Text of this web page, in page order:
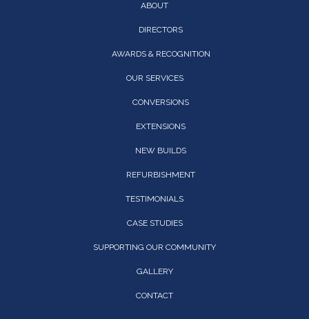
ABOUT
DIRECTORS
AWARDS & RECOGNITION
OUR SERVICES
CONVERSIONS
EXTENSIONS
NEW BUILDS
REFURBISHMENT
TESTIMONIALS
CASE STUDIES
SUPPORTING OUR COMMUNITY
GALLERY
CONTACT